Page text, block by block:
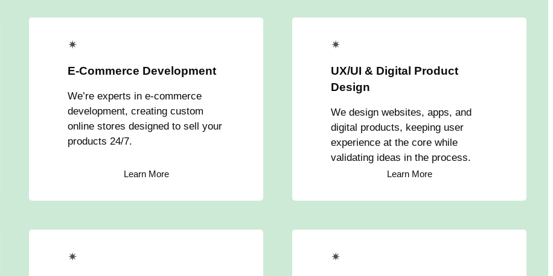
✴
E-Commerce Development
We’re experts in e-commerce
development, creating custom
online stores designed to sell your
products 24/7.
Learn More
✴
UX/UI & Digital Product
Design
We design websites, apps, and
digital products, keeping user
experience at the core while
validating ideas in the process.
Learn More
✴ ✴